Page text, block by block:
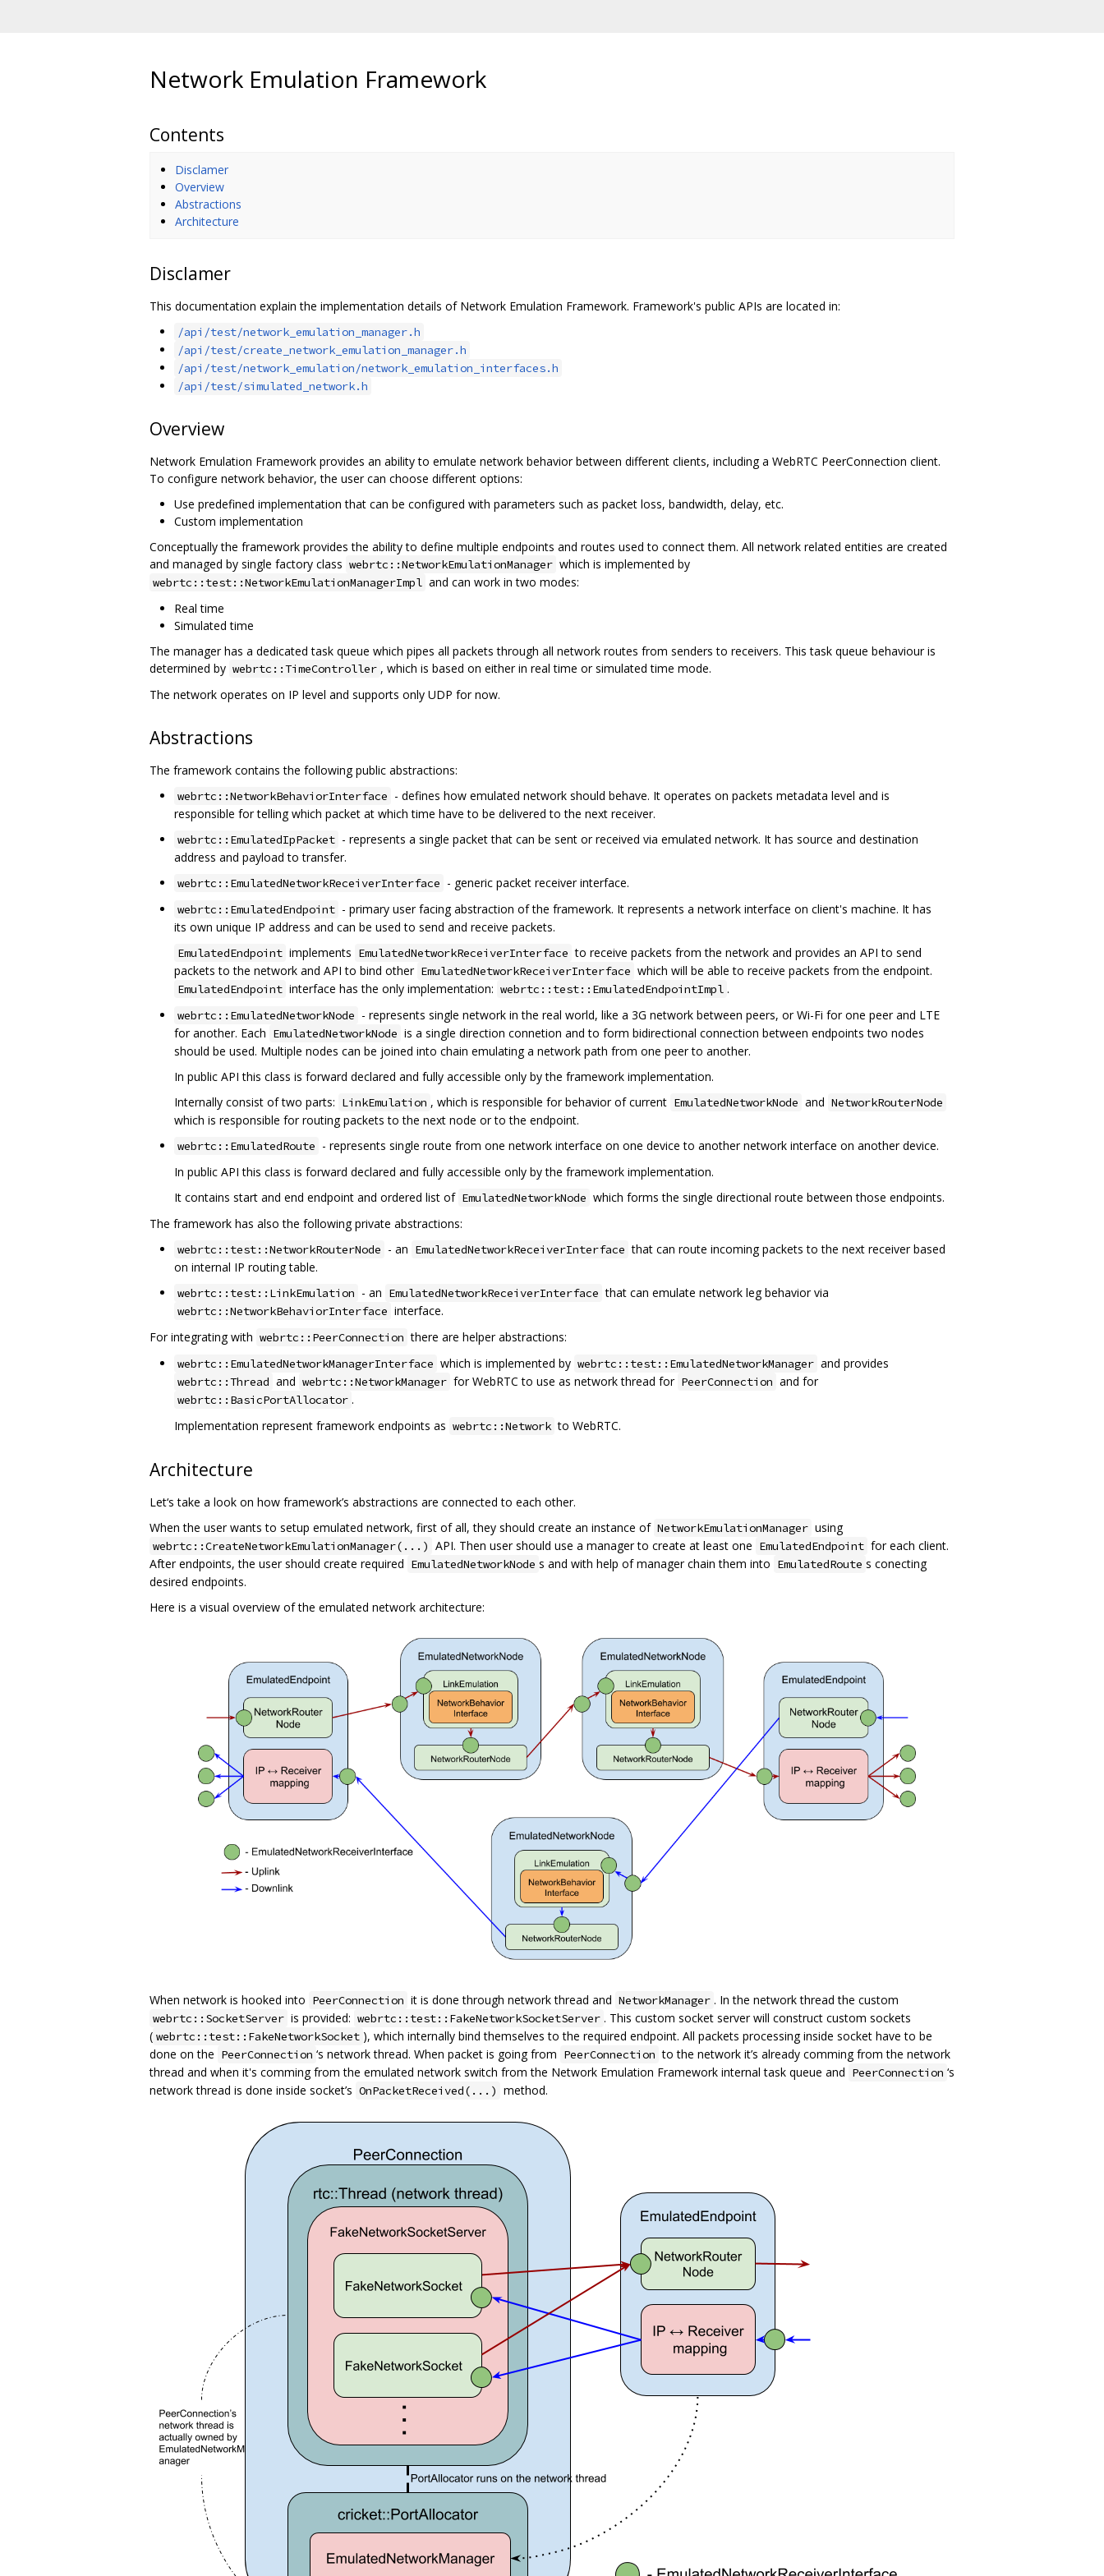
Network Emulation Framework
Contents
Disclamer
Overview
Abstractions
Architecture
Disclamer
This documentation explain the implementation details of Network Emulation Framework. Framework's public APIs are located in:
/api/test/network_emulation_manager.h
/api/test/create_network_emulation_manager.h
/api/test/network_emulation/network_emulation_interfaces.h
/api/test/simulated_network.h
Overview
Network Emulation Framework provides an ability to emulate network behavior between different clients, including a WebRTC PeerConnection client.
To configure network behavior, the user can choose different options:
Use predefined implementation that can be configured with parameters such as packet loss, bandwidth, delay, etc.
Custom implementation
Conceptually the framework provides the ability to define multiple endpoints and routes used to connect them. All network related entities are created
and managed by single factory class webrtc::NetworkEmulationManager which is implemented by
webrtc::test::NetworkEmulationManagerImpl and can work in two modes:
Real time
Simulated time
The manager has a dedicated task queue which pipes all packets through all network routes from senders to receivers. This task queue behaviour is
determined by webrtc::TimeController , which is based on either in real time or simulated time mode.
The network operates on IP level and supports only UDP for now.
Abstractions
The framework contains the following public abstractions:
webrtc::NetworkBehaviorInterface - defines how emulated network should behave. It operates on packets metadata level and is
responsible for telling which packet at which time have to be delivered to the next receiver.
webrtc::EmulatedIpPacket - represents a single packet that can be sent or received via emulated network. It has source and destination
address and payload to transfer.
webrtc::EmulatedNetworkReceiverInterface - generic packet receiver interface.
webrtc::EmulatedEndpoint - primary user facing abstraction of the framework. It represents a network interface on client's machine. It has
its own unique IP address and can be used to send and receive packets.
EmulatedEndpoint implements EmulatedNetworkReceiverInterface to receive packets from the network and provides an API to send
packets to the network and API to bind other EmulatedNetworkReceiverInterface which will be able to receive packets from the endpoint.
EmulatedEndpoint interface has the only implementation: webrtc::test::EmulatedEndpointImpl .
webrtc::EmulatedNetworkNode - represents single network in the real world, like a 3G network between peers, or Wi-Fi for one peer and LTE
for another. Each EmulatedNetworkNode is a single direction connetion and to form bidirectional connection between endpoints two nodes
should be used. Multiple nodes can be joined into chain emulating a network path from one peer to another.
In public API this class is forward declared and fully accessible only by the framework implementation.
Internally consist of two parts: LinkEmulation , which is responsible for behavior of current EmulatedNetworkNode and NetworkRouterNode
which is responsible for routing packets to the next node or to the endpoint.
webrtc::EmulatedRoute - represents single route from one network interface on one device to another network interface on another device.
In public API this class is forward declared and fully accessible only by the framework implementation.
It contains start and end endpoint and ordered list of EmulatedNetworkNode which forms the single directional route between those endpoints.
The framework has also the following private abstractions:
webrtc::test::NetworkRouterNode - an EmulatedNetworkReceiverInterface that can route incoming packets to the next receiver based
on internal IP routing table.
webrtc::test::LinkEmulation - an EmulatedNetworkReceiverInterface that can emulate network leg behavior via
webrtc::NetworkBehaviorInterface interface.
For integrating with webrtc::PeerConnection there are helper abstractions:
webrtc::EmulatedNetworkManagerInterface which is implemented by webrtc::test::EmulatedNetworkManager and provides
webrtc::Thread and webrtc::NetworkManager for WebRTC to use as network thread for PeerConnection and for
webrtc::BasicPortAllocator .
Implementation represent framework endpoints as webrtc::Network to WebRTC.
Architecture
Let‘s take a look on how framework’s abstractions are connected to each other.
When the user wants to setup emulated network, first of all, they should create an instance of NetworkEmulationManager using
webrtc::CreateNetworkEmulationManager(...) API. Then user should use a manager to create at least one EmulatedEndpoint for each client.
After endpoints, the user should create required EmulatedNetworkNode s and with help of manager chain them into EmulatedRoute s conecting
desired endpoints.
Here is a visual overview of the emulated network architecture:
When network is hooked into PeerConnection it is done through network thread and NetworkManager . In the network thread the custom
webrtc::SocketServer is provided: webrtc::test::FakeNetworkSocketServer . This custom socket server will construct custom sockets
( webrtc::test::FakeNetworkSocket ), which internally bind themselves to the required endpoint. All packets processing inside socket have to be
done on the PeerConnection ‘s network thread. When packet is going from PeerConnection to the network it’s already comming from the network
thread and when it's comming from the emulated network switch from the Network Emulation Framework internal task queue and PeerConnection ‘s
network thread is done inside socket’s OnPacketReceived(...) method.